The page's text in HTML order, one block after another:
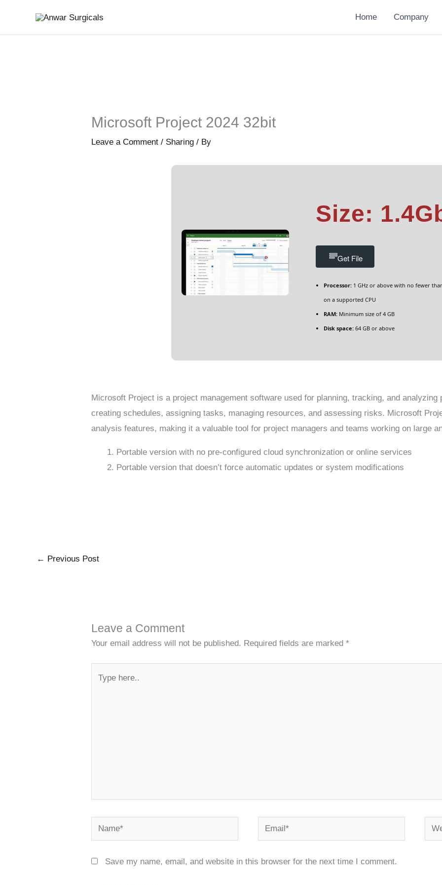
content
Home Company
Microsoft Project 2024 32bit
Leave a Comment / Sharing / By
Size:
Get File
Processor: 1 GHz or above with no fewer
on a supported CPU
RAM: Minimum size of 4 GB
Disk space: 64 GB or above
Microsoft Project is a project management software used for planning, tracking, and
creating schedules, assigning tasks, managing resources, and assessing risks. Microsoft
analysis features, making it a valuable tool for project managers and teams working on large
Portable version with no pre-configured cloud synchronization or online services
Portable version that doesn’t force automatic updates or system modifications
← Previous Post
Leave a Comment
Your email address will not be published. Required fields are marked*
Name* Email*
Save my name, email, and website in this browser for the next time I comment.